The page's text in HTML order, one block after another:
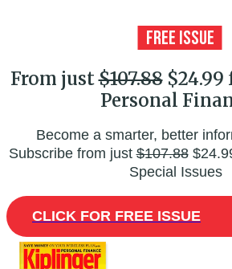
From just$107.88$24.99
Personal
Become a smarter, better
Subscribe from just$107.88
Special Issues
CLICK FOR FREE ISSUE